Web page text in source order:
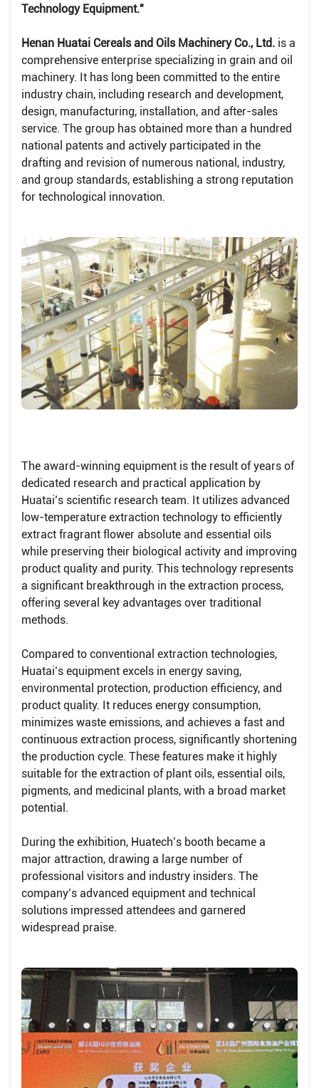
Technology Equipment."
Henan Huatai Cereals and Oils Machinery Co., Ltd. is a
comprehensive enterprise specializing in grain and oil
machinery. It has long been committed to the entire
industry chain, including research and development,
design, manufacturing, installation, and after-sales
service. The group has obtained more than a hundred
national patents and actively participated in the
drafting and revision of numerous national, industry,
and group standards, establishing a strong reputation
for technological innovation.
The award-winning equipment is the result of years of
dedicated research and practical application by
Huatai’s scientific research team. It utilizes advanced
low-temperature extraction technology to efficiently
extract fragrant flower absolute and essential oils
while preserving their biological activity and improving
product quality and purity. This technology represents
a significant breakthrough in the extraction process,
offering several key advantages over traditional
methods.
Compared to conventional extraction technologies,
Huatai’s equipment excels in energy saving,
environmental protection, production efficiency, and
product quality. It reduces energy consumption,
minimizes waste emissions, and achieves a fast and
continuous extraction process, significantly shortening
the production cycle. These features make it highly
suitable for the extraction of plant oils, essential oils,
pigments, and medicinal plants, with a broad market
potential.
During the exhibition, Huatech’s booth became a
major attraction, drawing a large number of
professional visitors and industry insiders. The
company’s advanced equipment and technical
solutions impressed attendees and garnered
widespread praise.